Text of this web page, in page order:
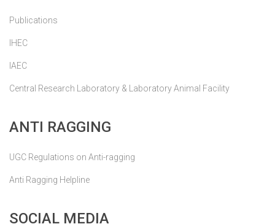
Publications
IHEC
IAEC
Central Research Laboratory & Laboratory Animal Facility
ANTI RAGGING
UGC Regulations on Anti-ragging
Anti Ragging Helpline
SOCIAL MEDIA